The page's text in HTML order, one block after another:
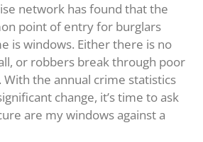
network has found that the
point of entry for burglars
is windows. Either there is no
or robbers break through poor
the annual crime statistics
change, it’s time to ask
are my windows against a